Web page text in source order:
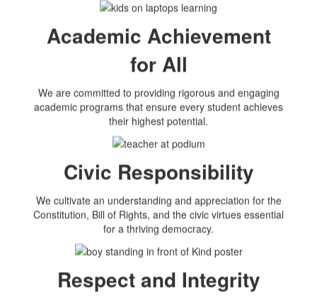
Academic Achievement
for All
We are committed to providing rigorous and engaging
academic programs that ensure every student achieves
their highest potential.
Civic Responsibility
We cultivate an understanding and appreciation for the
Constitution, Bill of Rights, and the civic virtues essential
for a thriving democracy.
Respect and Integrity